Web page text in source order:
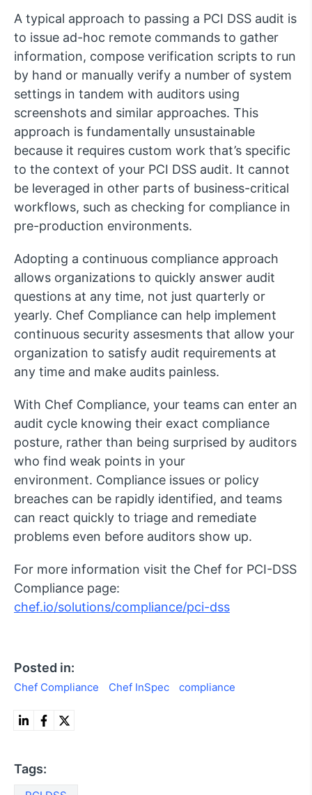
A typical approach to passing a PCI DSS audit is
to issue ad-hoc remote commands to gather
information, compose verification scripts to run
by hand or manually verify a number of system
settings in tandem with auditors using
screenshots and similar approaches. This
approach is fundamentally unsustainable
because it requires custom work that’s specific
to the context of your PCI DSS audit. It cannot
be leveraged in other parts of business-critical
workflows, such as checking for compliance in
pre-production environments.
Adopting a continuous compliance approach
allows organizations to quickly answer audit
questions at any time, not just quarterly or
yearly. Chef Compliance can help implement
continuous security assesments that allow your
organization to satisfy audit requirements at
any time and make audits painless.
With Chef Compliance, your teams can enter an
audit cycle knowing their exact compliance
posture, rather than being surprised by auditors
who find weak points in your
environment. Compliance issues or policy
breaches can be rapidly identified, and teams
can react quickly to triage and remediate
problems even before auditors show up.
For more information visit the Chef for PCI-DSS
Compliance page:
chef.io/solutions/compliance/pci-dss
Posted in:
Chef Compliance Chef InSpec compliance
Tags: